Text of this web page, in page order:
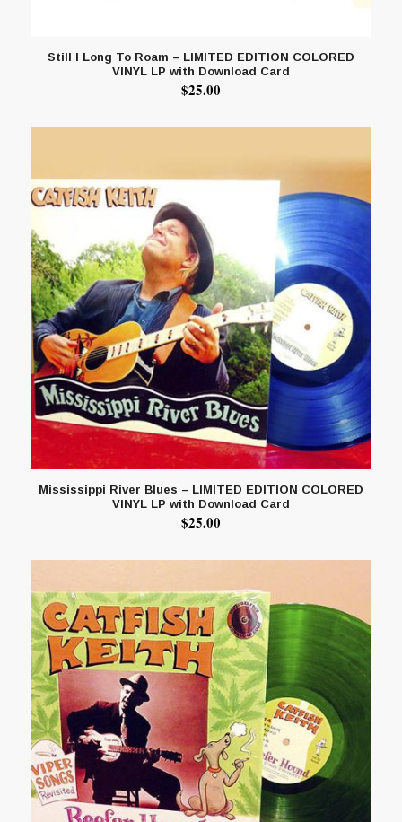
Still I Long To Roam – LIMITED EDITION COLORED
VINYL LP with Download Card
$25.00
Mississippi River Blues – LIMITED EDITION COLORED
VINYL LP with Download Card
$25.00